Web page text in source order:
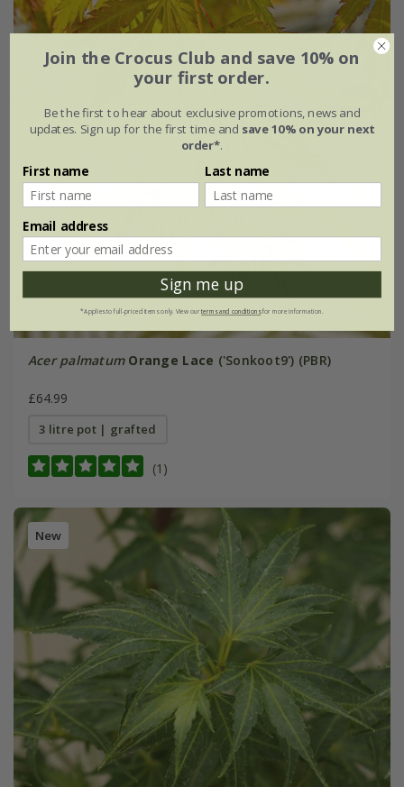
Acer palmatum Orange Lace ('Sonkoot9') (PBR)
£64.99
3 litre pot | grafted
(1)
New
Join the Crocus Club and save 10% on
your first order.
Be the first to hear about exclusive promotions, news and
updates. Sign up for the first time and save 10% on your next
order*.
First name Last name
Email address
Sign me up
*Applies to full-priced items only. View ourterms and conditionsfor more information.